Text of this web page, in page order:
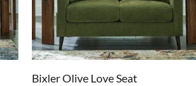
Bixler Olive Love Seat